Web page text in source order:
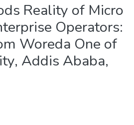
Reality of Micro
Operators:
Woreda One of
Addis Ababa,